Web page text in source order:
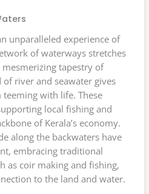
unparalleled experience of
of waterways stretches
mesmerizing tapestry of
of river and seawater gives
with life. These
local fishing and
of Kerala’s economy.
along the backwaters have
embracing traditional
as coir making and fishing,
to the land and water.